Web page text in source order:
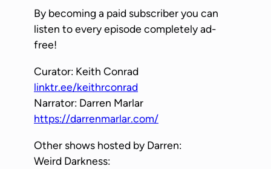
By becoming a paid subscriber you can
listen to every episode completely ad-
free!
Curator: Keith Conrad
linktr.ee/keithrconrad
Narrator: Darren Marlar
https://darrenmarlar.com/
Other shows hosted by Darren:
Weird Darkness: